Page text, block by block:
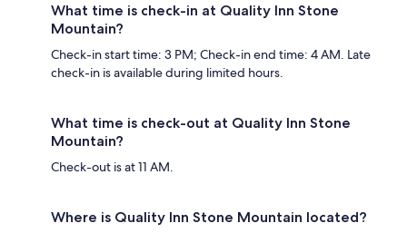
What time is check-in at Quality Inn Stone
Mountain?
Check-in start time: 3 PM; Check-in end time: 4 AM. Late
check-in is available during limited hours.
What time is check-out at Quality Inn Stone
Mountain?
Check-out is at 11 AM.
Where is Quality Inn Stone Mountain located?